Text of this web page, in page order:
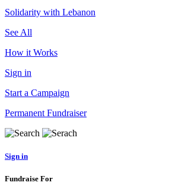
Solidarity with Lebanon
See All
How it Works
Sign in
Start a Campaign
Permanent Fundraiser
Sign in
Fundraise For